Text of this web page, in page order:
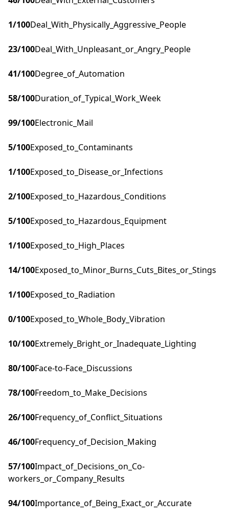
1/100Deal_With_Physically_Aggressive_People
23/100Deal_With_Unpleasant_or_Angry_People
41/100Degree_of_Automation
58/100Duration_of_Typical_Work_Week
99/100Electronic_Mail
5/100Exposed_to_Contaminants
1/100Exposed_to_Disease_or_Infections
2/100Exposed_to_Hazardous_Conditions
5/100Exposed_to_Hazardous_Equipment
1/100Exposed_to_High_Places
14/100Exposed_to_Minor_Burns_Cuts_Bites_or_Stings
1/100Exposed_to_Radiation
0/100Exposed_to_Whole_Body_Vibration
10/100Extremely_Bright_or_Inadequate_Lighting
80/100Face-to-Face_Discussions
78/100Freedom_to_Make_Decisions
26/100Frequency_of_Conflict_Situations
46/100Frequency_of_Decision_Making
57/100Impact_of_Decisions_on_Co-
workers_or_Company_Results
94/100Importance_of_Being_Exact_or_Accurate